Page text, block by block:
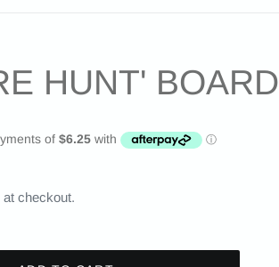
HUNT' BOARD
checkout.